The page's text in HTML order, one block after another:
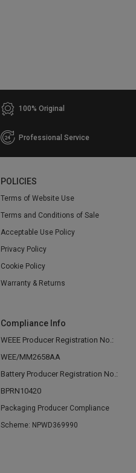
100% Original
Professional Service
POLICIES
Terms of Website Use
Terms and Conditions of Sale
Acceptable Use Policy
Privacy Policy
Cookie Policy
Warranty & Returns
Compliance Info
WEEE Producer Registration No.:
WEE/MM2658AA
Battery Producer Registration No.:
BPRN10420
Packaging Producer Compliance
Scheme: NPWD369990